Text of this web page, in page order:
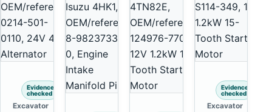
Evidence
checked
Excavator
Evidence
checked
Excavator